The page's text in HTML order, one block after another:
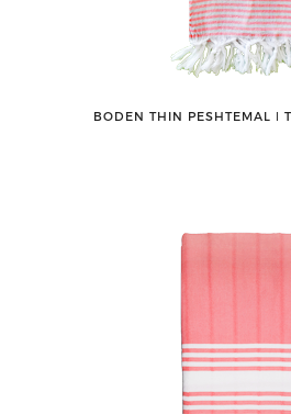
BODEN THIN PESHTEMAL ǀ